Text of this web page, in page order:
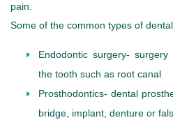
pain.
Some of the common types of
Endodontic surgery-
the tooth such as root canal
Prosthodontics- dental
bridge, implant, denture or